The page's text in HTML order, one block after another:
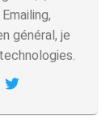
général, je